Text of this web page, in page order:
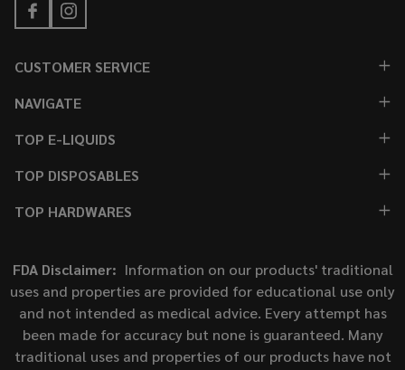
CUSTOMER SERVICE
NAVIGATE
TOP E-LIQUIDS
TOP DISPOSABLES
TOP HARDWARES
FDA Disclaimer: Information on our products' traditional
uses and properties are provided for educational use only
and not intended as medical advice. Every attempt has
been made for accuracy but none is guaranteed. Many
traditional uses and properties of our products have not